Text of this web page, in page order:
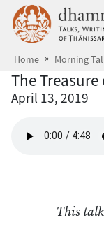
Skip to main
Home Morning
The
April 13, 2019
This